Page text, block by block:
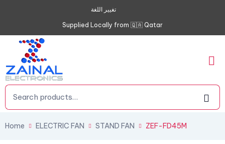
تغيير اللغة
Supplied Locally from 🇶🇦 Qatar
Home ELECTRIC FAN STAND FAN ZEF-FD45M